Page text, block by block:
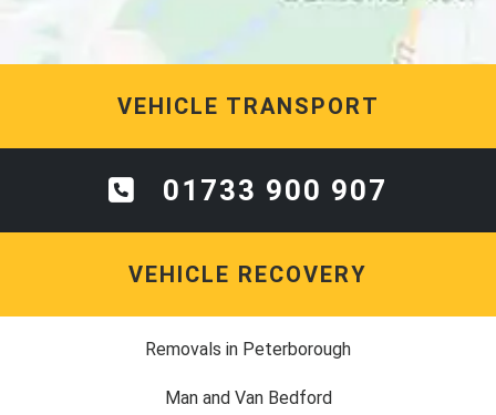
VEHICLE TRANSPORT
01733 900 907
VEHICLE RECOVERY
Removals in Peterborough
Man and Van Bedford